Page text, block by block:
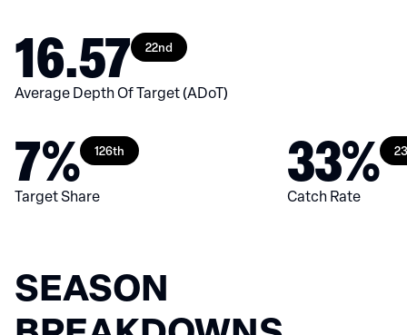
16.57 22nd
Average Depth Of Target (ADoT)
7% 126th
Target Share 33%
Catch Rate
SEASON